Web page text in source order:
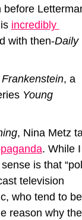
before
incredibly
with then-Daily
, a
Young
. While I
is that
television
who tend to be
reason why the